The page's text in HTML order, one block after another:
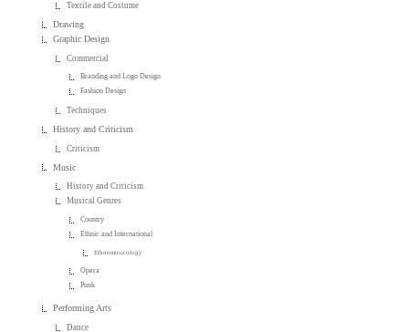
Textile and Costume
Drawing
Graphic Design
Commercial
Branding and Logo Design
Fashion Design
Techniques
History and Criticism
Criticism
Music
History and Criticism
Musical Genres
Country
Ethnic and International
Ethnomusicology
Opera
Punk
Performing Arts
Dance